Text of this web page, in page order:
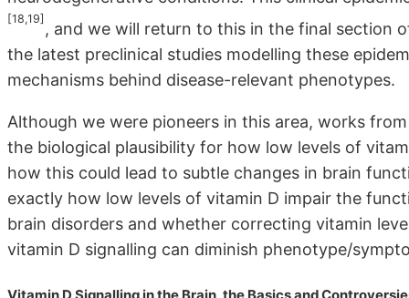
[18,19]
, and we will return to this in the final section
the latest preclinical studies modelling these
mechanisms behind disease-relevant phenotypes.
Although we were pioneers in this area, works
the biological plausibility for how low levels of
how this could lead to subtle changes in brain
exactly how low levels of vitamin D impair the
brain disorders and whether correcting vitamin
vitamin D signalling can diminish phenotype/